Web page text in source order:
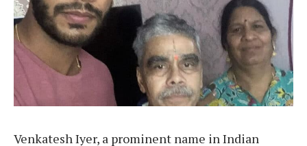
Venkatesh Iyer, a prominent name in Indian